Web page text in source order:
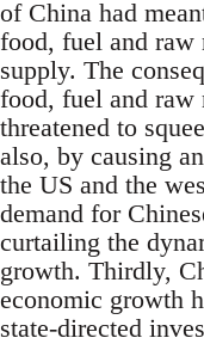
of China had
food, fuel and raw
supply. The
food, fuel and raw
threatened to
also, by causing
the US and the
demand for
curtailing the
growth. Thirdly,
economic growth
state-directed